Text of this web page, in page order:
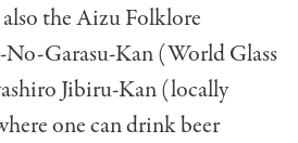
the Aizu Folklore
Garasu-Kan (World Glass
Jibiru-Kan (locally
one can drink beer